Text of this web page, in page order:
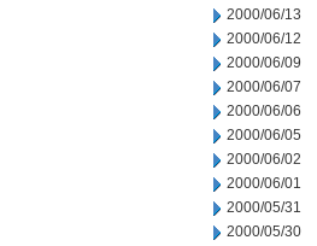
2000/06/13
2000/06/12
2000/06/09
2000/06/07
2000/06/06
2000/06/05
2000/06/02
2000/06/01
2000/05/31
2000/05/30